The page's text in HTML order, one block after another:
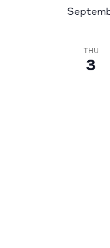
THU
3